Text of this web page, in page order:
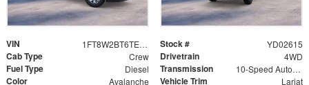
VIN 1FT8W2BT6TED02615 Stock # YD02615
Cab Type Crew Drivetrain 4WD
Fuel Type Diesel Transmission 10-Speed Automatic
Color Avalanche Vehicle Trim Lariat